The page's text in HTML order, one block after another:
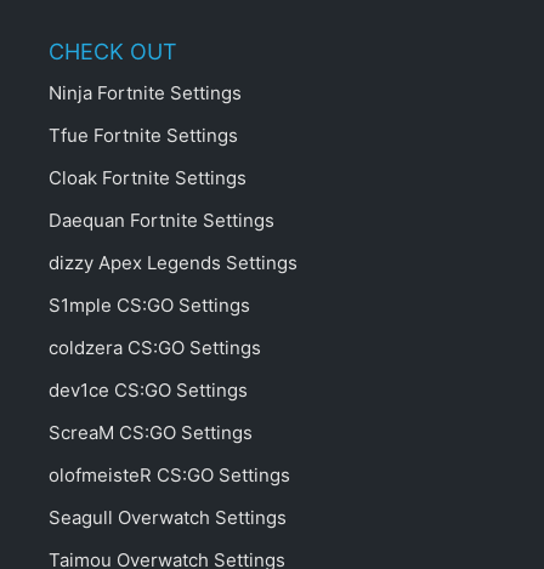
CHECK OUT
Ninja Fortnite Settings
Tfue Fortnite Settings
Cloak Fortnite Settings
Daequan Fortnite Settings
dizzy Apex Legends Settings
S1mple CS:GO Settings
coldzera CS:GO Settings
dev1ce CS:GO Settings
ScreaM CS:GO Settings
olofmeisteR CS:GO Settings
Seagull Overwatch Settings
Taimou Overwatch Settings